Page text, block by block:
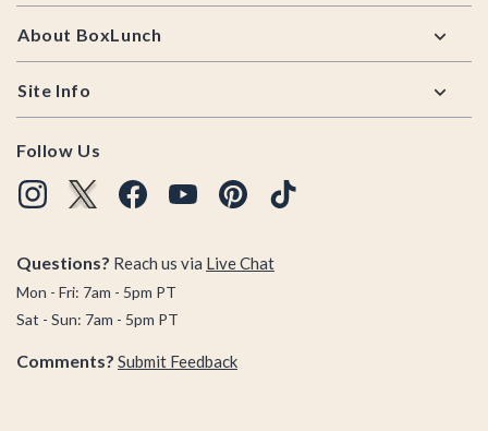
About BoxLunch
Site Info
Follow Us
Questions? Reach us via Live Chat
Mon - Fri: 7am - 5pm PT
Sat - Sun: 7am - 5pm PT
Comments? Submit Feedback